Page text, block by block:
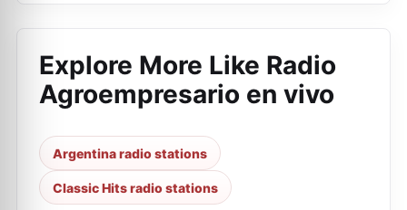
Explore More Like Radio
Agroempresario en vivo
Argentina radio stations
Classic Hits radio stations